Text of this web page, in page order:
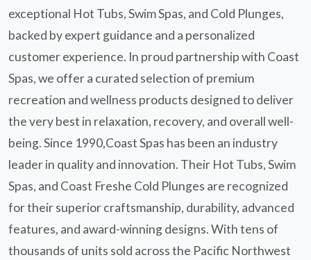
exceptional Hot Tubs, Swim Spas, and Cold Plunges,
backed by expert guidance and a personalized
customer experience. In proud partnership with Coast
Spas, we offer a curated selection of premium
recreation and wellness products designed to deliver
the very best in relaxation, recovery, and overall well-
being. Since 1990,Coast Spas has been an industry
leader in quality and innovation. Their Hot Tubs, Swim
Spas, and Coast Freshe Cold Plunges are recognized
for their superior craftsmanship, durability, advanced
features, and award-winning designs. With tens of
thousands of units sold across the Pacific Northwest